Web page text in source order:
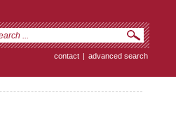
contact | advanced search